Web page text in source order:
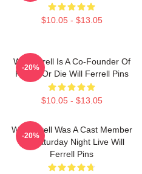
$10.05 - $13.05
Will Ferrell Is A Co-Founder Of
Funny Or Die Will Ferrell Pins
$10.05 - $13.05
-20%
Will Ferrell Was A Cast Member
On Saturday Night Live Will
Ferrell Pins
-20%